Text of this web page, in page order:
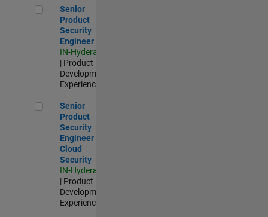
Senior Product Security Engineer
Senior
Product
Security
Engineer
IN-Hyderabad
| Product
Development |
Experienced
Senior Product Security Engineer - Cloud Security
Senior
Product
Security
Engineer -
Cloud
Security
IN-Hyderabad
| Product
Development |
Experienced